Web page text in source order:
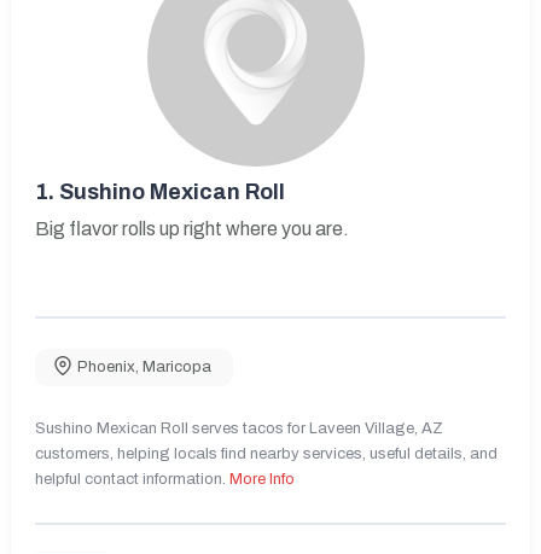
1. Sushino Mexican Roll
Big flavor rolls up right where you are.
Phoenix Maricopa
Sushino Mexican Roll serves tacos for Laveen Village, AZ
customers, helping locals find nearby services, useful details, and
helpful contact information. More Info